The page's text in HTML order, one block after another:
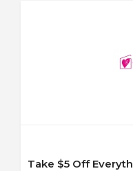
Take $5 Off